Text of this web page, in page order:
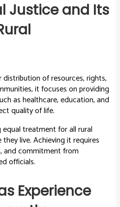
Justice and Its
of resources, rights,
it focuses on providing
as healthcare, education, and
quality of life.
treatment for all rural
live. Achieving it requires
and commitment from
officials.
Experience